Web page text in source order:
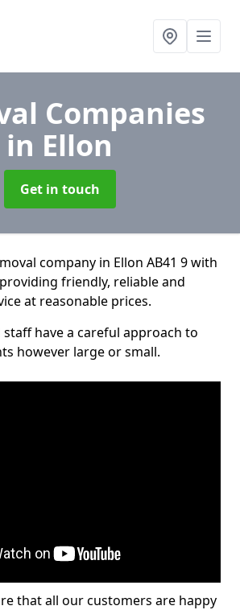
Companies
in Ellon
Get in touch
company in Ellon AB41 9 with
friendly, reliable and
at reasonable prices.
have a careful approach to
however large or small.
that all our customers are happy